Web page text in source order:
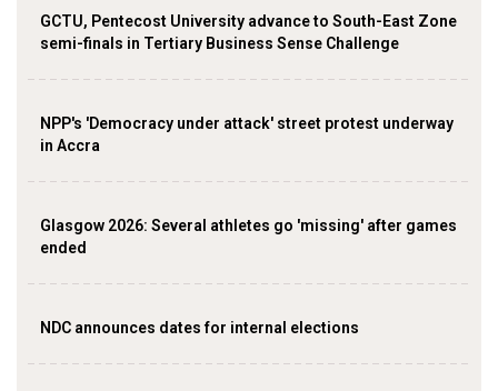
GCTU, Pentecost University advance to South-East Zone
semi-finals in Tertiary Business Sense Challenge
NPP's 'Democracy under attack' street protest underway
in Accra
Glasgow 2026: Several athletes go 'missing' after games
ended
NDC announces dates for internal elections